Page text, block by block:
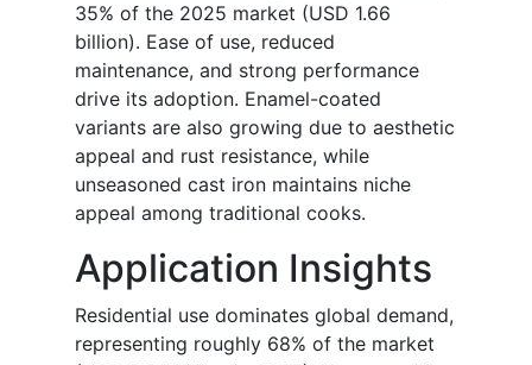
35% of the 2025 market (USD 1.66
billion). Ease of use, reduced
maintenance, and strong performance
drive its adoption. Enamel-coated
variants are also growing due to aesthetic
appeal and rust resistance, while
unseasoned cast iron maintains niche
appeal among traditional cooks.
Application Insights
Residential use dominates global demand,
representing roughly 68% of the market